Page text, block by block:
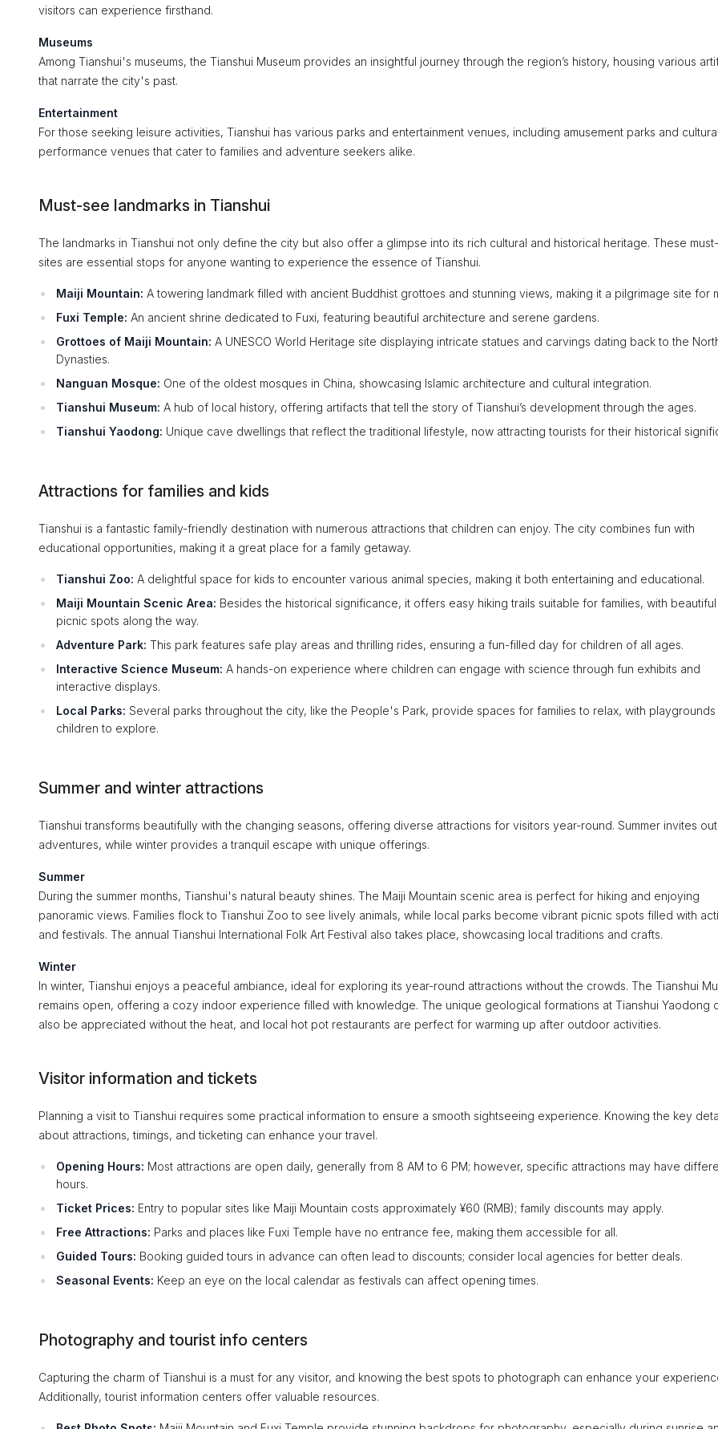
visitors can experience firsthand.
Museums
Among Tianshui's museums, the Tianshui Museum provides an insightful journey through the region’s history, housing various
that narrate the city's past.
Entertainment
For those seeking leisure activities, Tianshui has various parks and entertainment venues, including amusement parks and cultural
performance venues that cater to families and adventure seekers alike.
Must-see landmarks in Tianshui
The landmarks in Tianshui not only define the city but also offer a glimpse into its rich cultural and historical heritage. These
sites are essential stops for anyone wanting to experience the essence of Tianshui.
Maiji Mountain: A towering landmark filled with ancient Buddhist grottoes and stunning views, making it a pilgrimage site for
Fuxi Temple: An ancient shrine dedicated to Fuxi, featuring beautiful architecture and serene gardens.
Grottoes of Maiji Mountain: A UNESCO World Heritage site displaying intricate statues and carvings dating back to the
Dynasties.
Nanguan Mosque: One of the oldest mosques in China, showcasing Islamic architecture and cultural integration.
Tianshui Museum: A hub of local history, offering artifacts that tell the story of Tianshui’s development through the ages.
Tianshui Yaodong: Unique cave dwellings that reflect the traditional lifestyle, now attracting tourists for their historical
Attractions for families and kids
Tianshui is a fantastic family-friendly destination with numerous attractions that children can enjoy. The city combines fun with
educational opportunities, making it a great place for a family getaway.
Tianshui Zoo: A delightful space for kids to encounter various animal species, making it both entertaining and educational.
Maiji Mountain Scenic Area: Besides the historical significance, it offers easy hiking trails suitable for families, with beautiful
picnic spots along the way.
Adventure Park: This park features safe play areas and thrilling rides, ensuring a fun-filled day for children of all ages.
Interactive Science Museum: A hands-on experience where children can engage with science through fun exhibits and
interactive displays.
Local Parks: Several parks throughout the city, like the People's Park, provide spaces for families to relax, with
children to explore.
Summer and winter attractions
Tianshui transforms beautifully with the changing seasons, offering diverse attractions for visitors year-round. Summer invites
adventures, while winter provides a tranquil escape with unique offerings.
Summer
During the summer months, Tianshui's natural beauty shines. The Maiji Mountain scenic area is perfect for hiking and enjoying
panoramic views. Families flock to Tianshui Zoo to see lively animals, while local parks become vibrant picnic spots filled with
and festivals. The annual Tianshui International Folk Art Festival also takes place, showcasing local traditions and crafts.
Winter
In winter, Tianshui enjoys a peaceful ambiance, ideal for exploring its year-round attractions without the crowds. The Tianshui
remains open, offering a cozy indoor experience filled with knowledge. The unique geological formations at Tianshui Yaodong
also be appreciated without the heat, and local hot pot restaurants are perfect for warming up after outdoor activities.
Visitor information and tickets
Planning a visit to Tianshui requires some practical information to ensure a smooth sightseeing experience. Knowing the key
about attractions, timings, and ticketing can enhance your travel.
Opening Hours: Most attractions are open daily, generally from 8 AM to 6 PM; however, specific attractions may have
hours.
Ticket Prices: Entry to popular sites like Maiji Mountain costs approximately ¥60 (RMB); family discounts may apply.
Free Attractions: Parks and places like Fuxi Temple have no entrance fee, making them accessible for all.
Guided Tours: Booking guided tours in advance can often lead to discounts; consider local agencies for better deals.
Seasonal Events: Keep an eye on the local calendar as festivals can affect opening times.
Photography and tourist info centers
Capturing the charm of Tianshui is a must for any visitor, and knowing the best spots to photograph can enhance your
Additionally, tourist information centers offer valuable resources.